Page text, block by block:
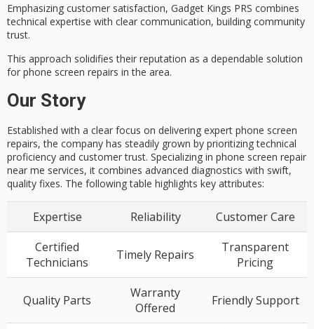
Emphasizing customer satisfaction, Gadget Kings PRS combines
technical expertise with clear communication, building community
trust.
This approach solidifies their reputation as a dependable solution
for phone screen repairs in the area.
Our Story
Established with a clear focus on delivering expert phone screen
repairs, the company has steadily grown by prioritizing technical
proficiency and customer trust. Specializing in phone screen repair
near me services, it combines advanced diagnostics with swift,
quality fixes. The following table highlights key attributes:
Expertise Reliability
Customer Care
Certified
Technicians
Timely Repairs
Transparent
Pricing
Quality Parts
Warranty
Offered
Friendly Support